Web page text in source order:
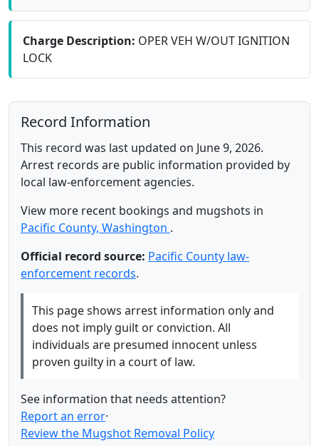
Charge Description: OPER VEH W/OUT IGNITION
LOCK
Record Information
This record was last updated on June 9, 2026.
Arrest records are public information provided by
local law-enforcement agencies.
View more recent bookings and mugshots in
Pacific County, Washington .
Official record source: Pacific County law-
enforcement records.
This page shows arrest information only and
does not imply guilt or conviction. All
individuals are presumed innocent unless
proven guilty in a court of law.
See information that needs attention?
Report an error·
Review the Mugshot Removal Policy